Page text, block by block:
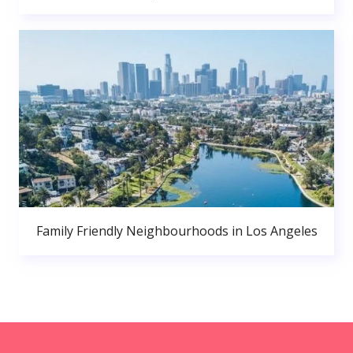
Family Friendly Neighbourhoods in Los Angeles